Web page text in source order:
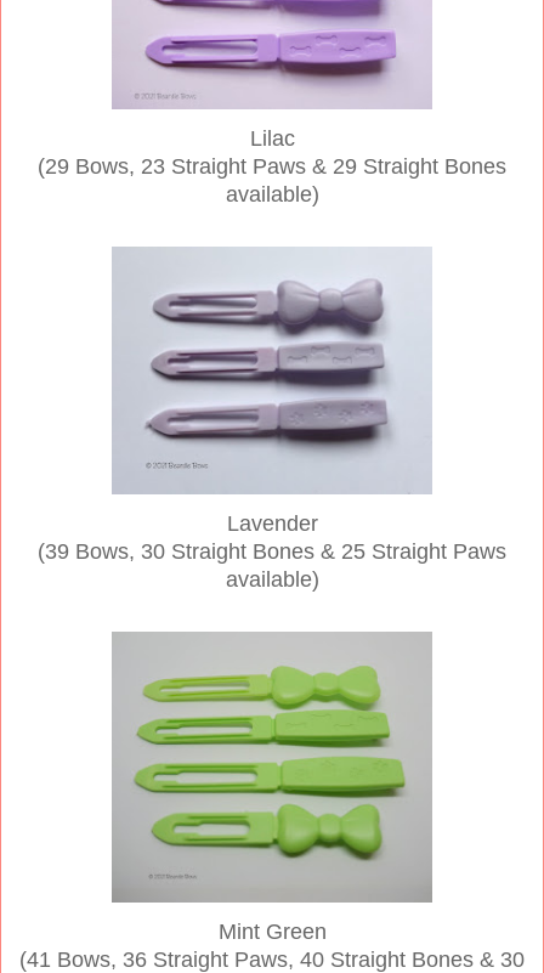
Lilac
(29 Bows, 23 Straight Paws & 29 Straight Bones
available)
Lavender
(39 Bows, 30 Straight Bones & 25 Straight Paws
available)
Mint Green
(41 Bows, 36 Straight Paws, 40 Straight Bones & 30